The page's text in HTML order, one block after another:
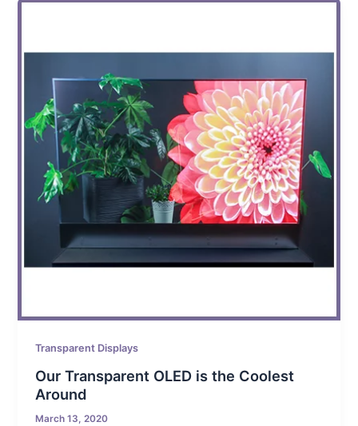
Transparent Displays
Our Transparent OLED is the Coolest
Around
March 13, 2020